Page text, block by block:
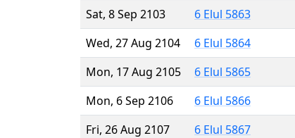
Sat, 8 Sep 2103
6 Elul 5863
Wed, 27 Aug 2104
6 Elul 5864
Mon, 17 Aug 2105
6 Elul 5865
Mon, 6 Sep 2106
6 Elul 5866
Fri, 26 Aug 2107
6 Elul 5867